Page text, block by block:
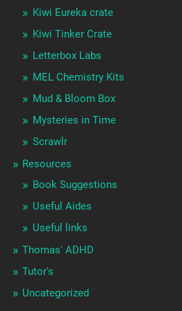
Kiwi Eureka crate
Kiwi Tinker Crate
Letterbox Labs
MEL Chemistry Kits
Mud & Bloom Box
Mysteries in Time
Scrawlr
Resources
Book Suggestions
Useful Aides
Useful links
Thomas' ADHD
Tutor's
Uncategorized